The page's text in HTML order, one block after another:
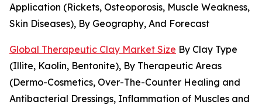
Application (Rickets, Osteoporosis, Muscle Weakness,
Skin Diseases), By Geography, And Forecast
Global Therapeutic Clay Market Size By Clay Type
(Illite, Kaolin, Bentonite), By Therapeutic Areas
(Dermo-Cosmetics, Over-The-Counter Healing and
Antibacterial Dressings, Inflammation of Muscles and